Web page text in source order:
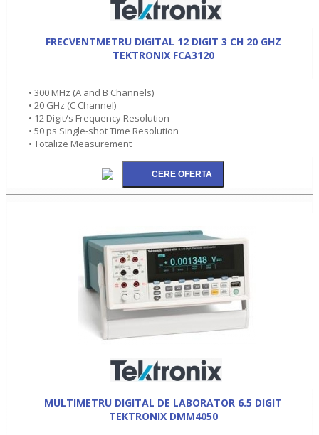
FRECVENTMETRU DIGITAL 12 DIGIT 3 CH 20 GHZ
TEKTRONIX FCA3120
• 300 MHz (A and B Channels)
• 20 GHz (C Channel)
• 12 Digit/s Frequency Resolution
• 50 ps Single-shot Time Resolution
• Totalize Measurement
MULTIMETRU DIGITAL DE LABORATOR 6.5 DIGIT
TEKTRONIX DMM4050